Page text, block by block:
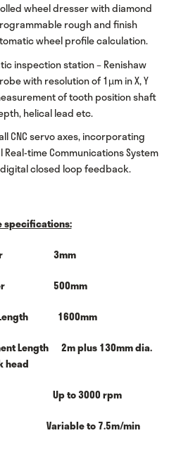
wheel dresser with diamond
rough and finish
wheel profile calculation.
inspection station – Renishaw
with resolution of 1µm in X, Y
of tooth position shaft
helical lead etc.
CNC servo axes, incorporating
time Communications System
digital closed loop feedback.
specifications:
3mm
500mm
Length 1600mm
Length 2m plus 130mm dia.
head
Up to 3000 rpm
to 7.5m/min